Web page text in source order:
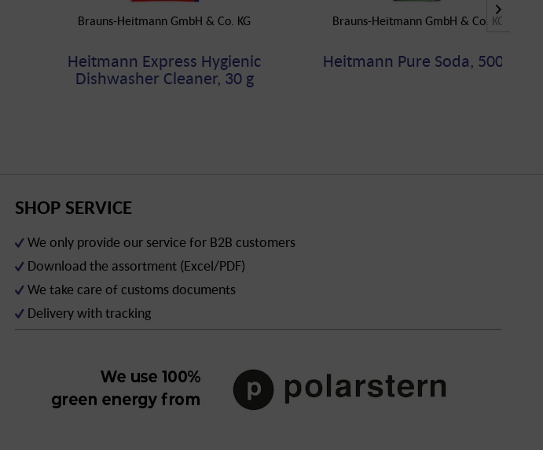
Brauns-Heitmann GmbH & Co. KG
Heitmann Express Hygienic
Dishwasher Cleaner, 30 g
Brauns-Heitmann GmbH & Co. KG
Heitmann Pure Soda, 500 g
SHOP SERVICE
We only provide our service for B2B customers
Download the assortment (Excel/PDF)
We take care of customs documents
Delivery with tracking